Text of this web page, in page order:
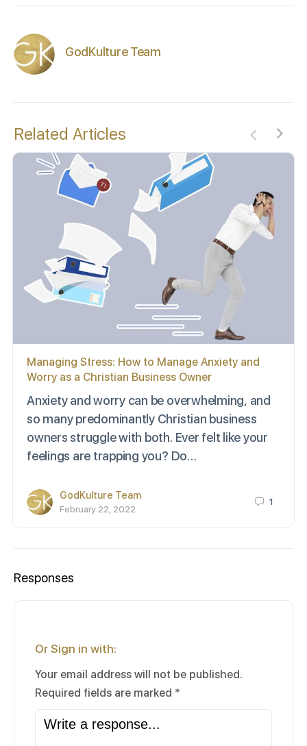
GodKulture Team
Related Articles
Managing Stress: How to Manage Anxiety and
Worry as a Christian Business Owner
Anxiety and worry can be overwhelming, and
so many predominantly Christian business
owners struggle with both. Ever felt like your
feelings are trapping you? Do…
GodKulture Team
February 22, 2022
1
Responses
Or Sign in with:
Your email address will not be published.
Required fields are marked *